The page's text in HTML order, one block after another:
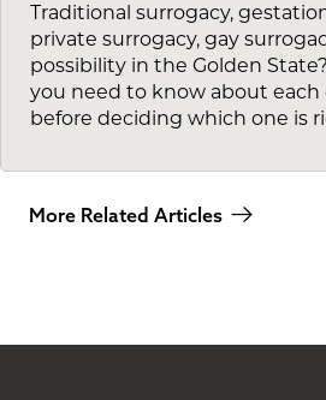
Traditional surrogacy,
private surrogacy, gay
possibility in the Golden
you need to know about each
before deciding which one is
More Related Articles